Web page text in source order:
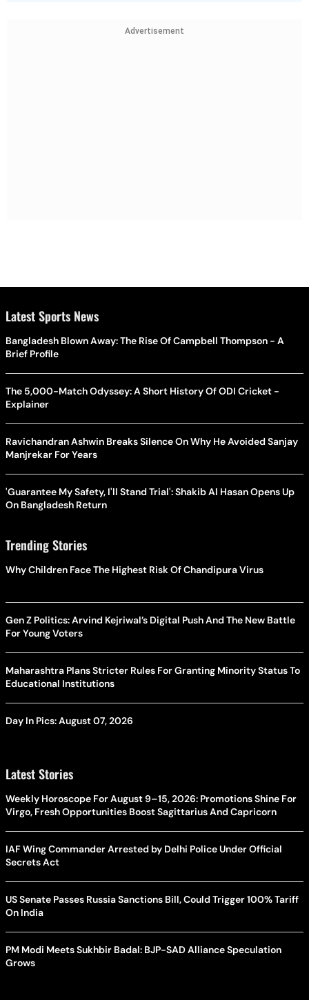
Advertisement
Latest Sports News
Bangladesh Blown Away: The Rise Of Campbell Thompson - A
Brief Profile
The 5,000-Match Odyssey: A Short History Of ODI Cricket -
Explainer
Ravichandran Ashwin Breaks Silence On Why He Avoided Sanjay
Manjrekar For Years
'Guarantee My Safety, I'll Stand Trial': Shakib Al Hasan Opens Up
On Bangladesh Return
Trending Stories
Why Children Face The Highest Risk Of Chandipura Virus
Gen Z Politics: Arvind Kejriwal’s Digital Push And The New Battle
For Young Voters
Maharashtra Plans Stricter Rules For Granting Minority Status To
Educational Institutions
Day In Pics: August 07, 2026
Latest Stories
Weekly Horoscope For August 9–15, 2026: Promotions Shine For
Virgo, Fresh Opportunities Boost Sagittarius And Capricorn
IAF Wing Commander Arrested by Delhi Police Under Official
Secrets Act
US Senate Passes Russia Sanctions Bill, Could Trigger 100% Tariff
On India
PM Modi Meets Sukhbir Badal: BJP-SAD Alliance Speculation
Grows